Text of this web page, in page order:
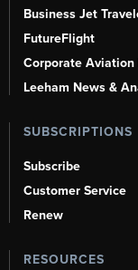
Business Jet
FutureFlight
Corporate Aviation
Leeham News &
SUBSCRIPTIONS
Subscribe
Customer Service
Renew
RESOURCES